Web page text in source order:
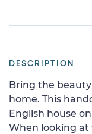
DESCRIPTION
Bring the
home. This
English house
When looking at